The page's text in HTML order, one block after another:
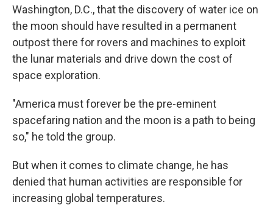
Washington, D.C., that the discovery of water ice on
the moon should have resulted in a permanent
outpost there for rovers and machines to exploit
the lunar materials and drive down the cost of
space exploration.
"America must forever be the pre-eminent
spacefaring nation and the moon is a path to being
so," he told the group.
But when it comes to climate change, he has
denied that human activities are responsible for
increasing global temperatures.